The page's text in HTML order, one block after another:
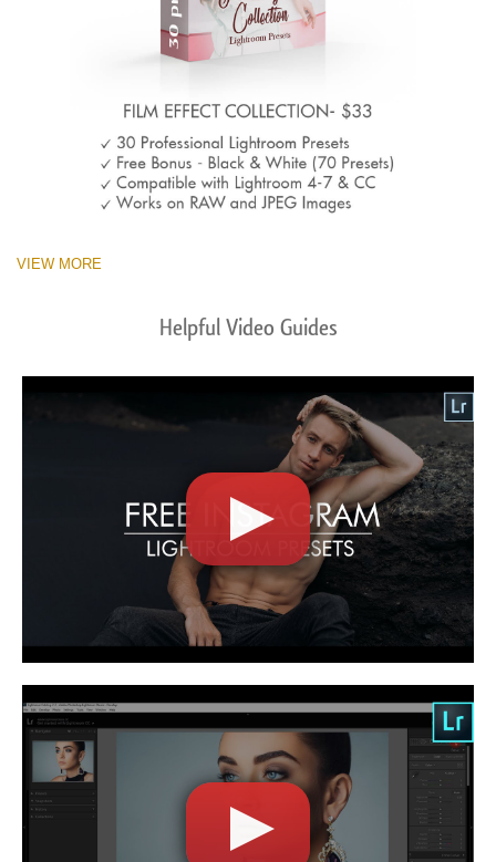
VIEW MORE
Helpful Video Guides